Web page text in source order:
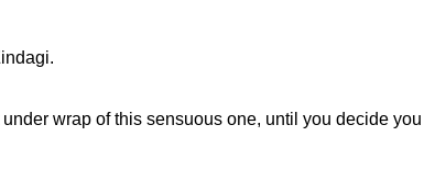
wrap of this sensuous one, until you decide